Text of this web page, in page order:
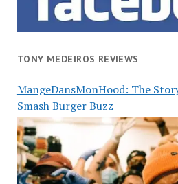
TONY MEDEIROS REVIEWS
MangeDansMonHood: The
Smash Burger Buzz